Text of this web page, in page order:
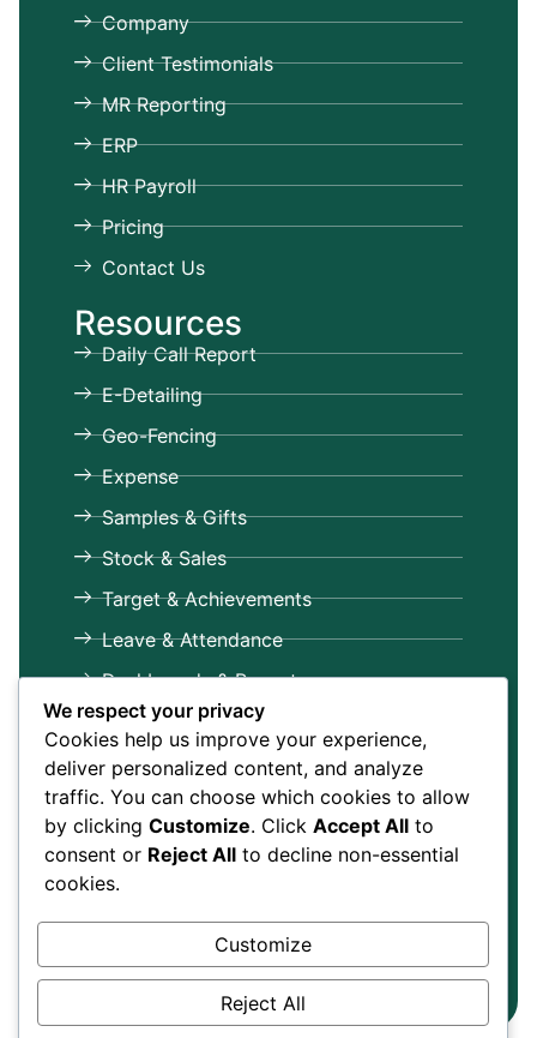
Company
Client Testimonials
MR Reporting
ERP
HR Payroll
Pricing
Contact Us
Resources
Daily Call Report
E-Detailing
Geo-Fencing
Expense
Samples & Gifts
Stock & Sales
Target & Achievements
Leave & Attendance
Dashboards & Reports
Get in Touch
+91-9599586592, 9971113809
info@mrreporting.com
E-Tech Services Private Limited
325, Qutab Plaza, DLF City Phase - 1,
Copyright © 2025 E-Tech Services
Privacy Policy
We respect your privacy
Cookies help us improve your experience,
deliver personalized content, and analyze
traffic. You can choose which cookies to allow
by clicking Customize. Click Accept All to
consent or Reject All to decline non-essential
cookies.
Customize
Reject All